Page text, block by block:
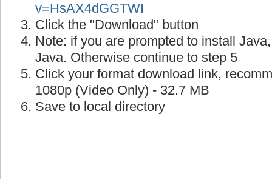
v=HsAX4dGGTWI
Click the "Download" button
Note: if you are prompted to install
Java. Otherwise continue to step 5
Click your format download link,
1080p (Video Only) - 32.7 MB
Save to local directory